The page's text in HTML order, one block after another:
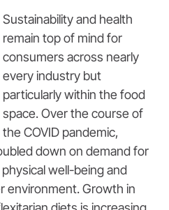
Sustainability and health
remain top of mind for
consumers across nearly
every industry but
particularly within the food
space. Over the course of
the COVID pandemic,
down on demand for
well-being and
environment. Growth in